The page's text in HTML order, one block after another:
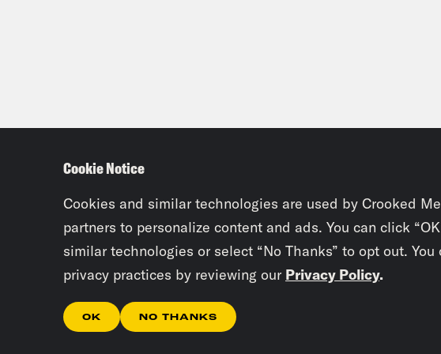
Cookie Notice
Cookies and similar technologies are used by Crooked
partners to personalize content and ads. You can click
similar technologies or select “No Thanks” to opt out.
privacy practices by reviewing our Privacy Policy.
OK NO THANKS